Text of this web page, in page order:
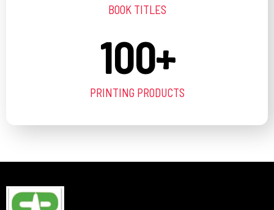
BOOK TITLES
100+
PRINTING PRODUCTS